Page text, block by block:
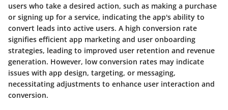
users who take a desired action, such as making a purchase
or signing up for a service, indicating the app's ability to
convert leads into active users. A high conversion rate
signifies efficient app marketing and user onboarding
strategies, leading to improved user retention and revenue
generation. However, low conversion rates may indicate
issues with app design, targeting, or messaging,
necessitating adjustments to enhance user interaction and
conversion.